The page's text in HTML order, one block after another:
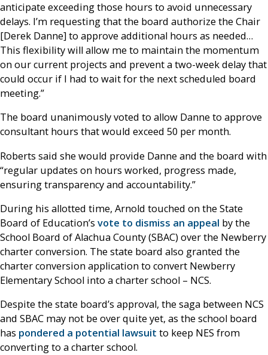
anticipate exceeding those hours to avoid unnecessary
delays. I’m requesting that the board authorize the Chair
[Derek Danne] to approve additional hours as needed…
This flexibility will allow me to maintain the momentum
on our current projects and prevent a two-week delay that
could occur if I had to wait for the next scheduled board
meeting.”
The board unanimously voted to allow Danne to approve
consultant hours that would exceed 50 per month.
Roberts said she would provide Danne and the board with
“regular updates on hours worked, progress made,
ensuring transparency and accountability.”
During his allotted time, Arnold touched on the State
Board of Education’s vote to dismiss an appeal by the
School Board of Alachua County (SBAC) over the Newberry
charter conversion. The state board also granted the
charter conversion application to convert Newberry
Elementary School into a charter school – NCS.
Despite the state board’s approval, the saga between NCS
and SBAC may not be over quite yet, as the school board
has pondered a potential lawsuit to keep NES from
converting to a charter school.